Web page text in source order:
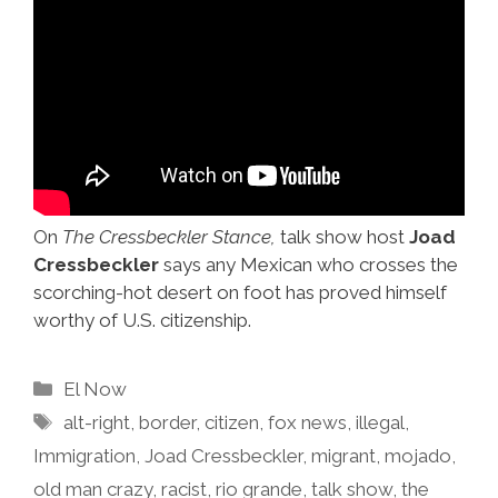
On The Cressbeckler Stance, talk show host Joad
Cressbeckler says any Mexican who crosses the
scorching-hot desert on foot has proved himself
worthy of U.S. citizenship.
Categories
El Now
Tags
alt-right ,border,citizen ,fox news ,illegal
Immigration Joad Cressbeckler, migrant mojado
old man crazy, racist rio grande talk show, the